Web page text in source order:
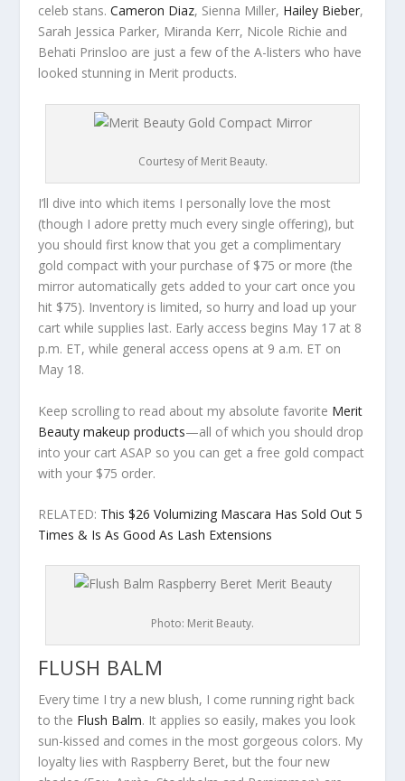
celeb stans.Cameron Diaz, Sienna Miller, Hailey Bieber,
Sarah Jessica Parker, Miranda Kerr, Nicole Richie and
Behati Prinsloo are just a few of the A-listers who have
looked stunning in Merit products.
Courtesy of Merit Beauty.
I’ll dive into which items I personally love the most
(though I adore pretty much every single offering), but
you should first know that you get a complimentary
gold compact with your purchase of $75 or more (the
mirror automatically gets added to your cart once you
hit $75). Inventory is limited, so hurry and load up your
cart while supplies last. Early access begins May 17 at 8
p.m. ET, while general access opens at 9 a.m. ET on
May 18.
Keep scrolling to read about my absolute favorite Merit
Beauty makeup products—all of which you should drop
into your cart ASAP so you can get a free gold compact
with your $75 order.
RELATED: This $26 Volumizing Mascara Has Sold Out 5
Times & Is As Good As Lash Extensions
Photo: Merit Beauty.
FLUSH BALM
Every time I try a new blush, I come running right back
to the Flush Balm. It applies so easily, makes you look
sun-kissed and comes in the most gorgeous colors. My
loyalty lies with Raspberry Beret, but the four new